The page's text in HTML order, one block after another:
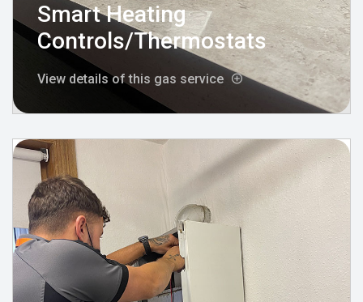
Smart Heating
Controls/Thermostats
View details of this gas service